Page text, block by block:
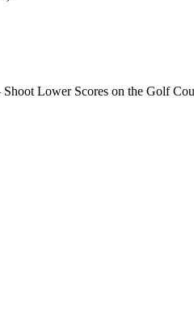
Lower Scores on the Golf